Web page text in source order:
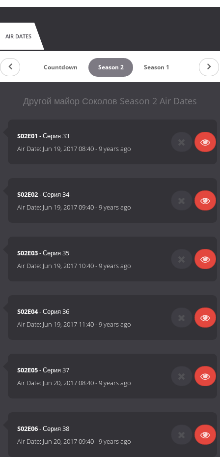
AIR DATES
Countdown Season 2 Season 1
Другой майор Соколов Season 2 Air Dates
S02E01 - Серия 33
Air Date: Jun 19, 2017 08:40-9 years ago
S02E02- Серия 34
Air Date: Jun 19, 2017 09:40-9 years ago
S02E03- Серия 35
Air Date: Jun 19, 2017 10:40-9 years ago
S02E04- Серия 36
Air Date: Jun 19, 2017 11:40-9 years ago
S02E05- Серия 37
Air Date: Jun 20, 2017 08:40-9 years ago
S02E06- Серия 38
Air Date: Jun 20, 2017 09:40-9 years ago